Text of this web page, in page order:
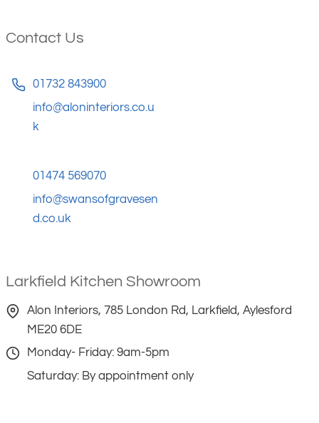
Contact Us
01732 843900
info@aloninteriors.co.u
k
01474 569070
info@swansofgravesen
d.co.uk
Larkfield Kitchen Showroom
Alon Interiors, 785 London Rd, Larkfield, Aylesford
ME20 6DE
Monday- Friday: 9am-5pm
Saturday: By appointment only